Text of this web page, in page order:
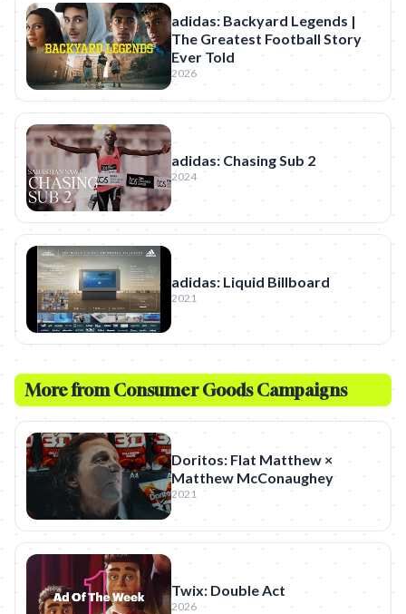
adidas: Backyard Legends |
The Greatest Football Story
Ever Told
2026
adidas: Chasing Sub 2
2024
adidas: Liquid Billboard
2021
More from Consumer GoodsCampaigns
Doritos: Flat Matthew ×
Matthew McConaughey
2021
Twix: Double Act
2026